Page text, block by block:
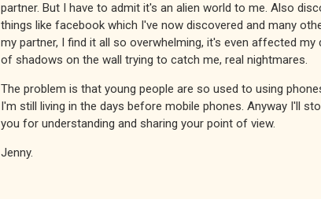
partner. But I have to admit it's an alien world to me. Also
things like facebook which I've now discovered and many
my partner, I find it all so overwhelming, it's even affected my
of shadows on the wall trying to catch me, real nightmares.
The problem is that young people are so used to using
I'm still living in the days before mobile phones. Anyway I'll
you for understanding and sharing your point of view.
Jenny.